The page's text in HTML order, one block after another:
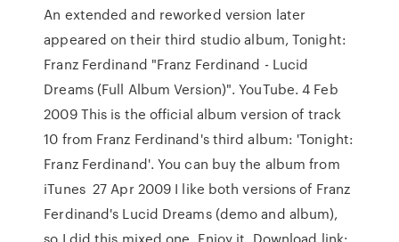
An extended and reworked version later
appeared on their third studio album, Tonight:
Franz Ferdinand "Franz Ferdinand - Lucid
Dreams (Full Album Version)". YouTube. 4 Feb
2009 This is the official album version of track
10 from Franz Ferdinand's third album: 'Tonight:
Franz Ferdinand'. You can buy the album from
iTunes 27 Apr 2009 I like both versions of Franz
Ferdinand's Lucid Dreams (demo and album),
so I did this mixed one. Enjoy it. Download link: